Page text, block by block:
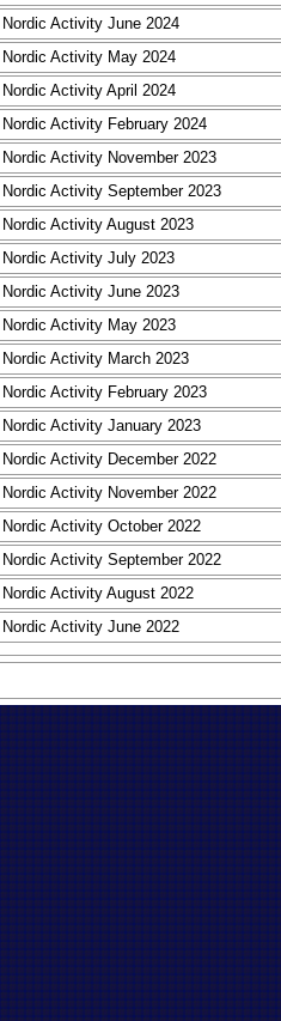
Nordic Activity June 2024
Nordic Activity May 2024
Nordic Activity April 2024
Nordic Activity February 2024
Nordic Activity November 2023
Nordic Activity September 2023
Nordic Activity August 2023
Nordic Activity July 2023
Nordic Activity June 2023
Nordic Activity May 2023
Nordic Activity March 2023
Nordic Activity February 2023
Nordic Activity January 2023
Nordic Activity December 2022
Nordic Activity November 2022
Nordic Activity October 2022
Nordic Activity September 2022
Nordic Activity August 2022
Nordic Activity June 2022